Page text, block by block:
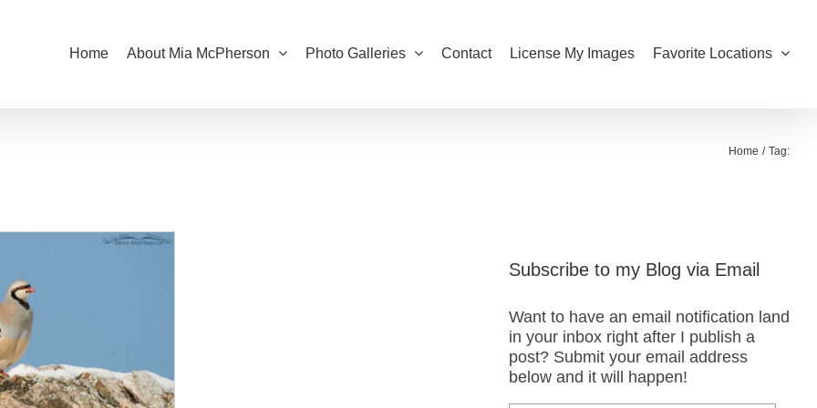
Home About Mia McPherson Photo Galleries Contact License My Images Favorite Locations
Home Tag:
Subscribe to my Blog via Email
Want to have an email notification land
in your inbox right after I publish a
post? Submit your email address
below and it will happen!